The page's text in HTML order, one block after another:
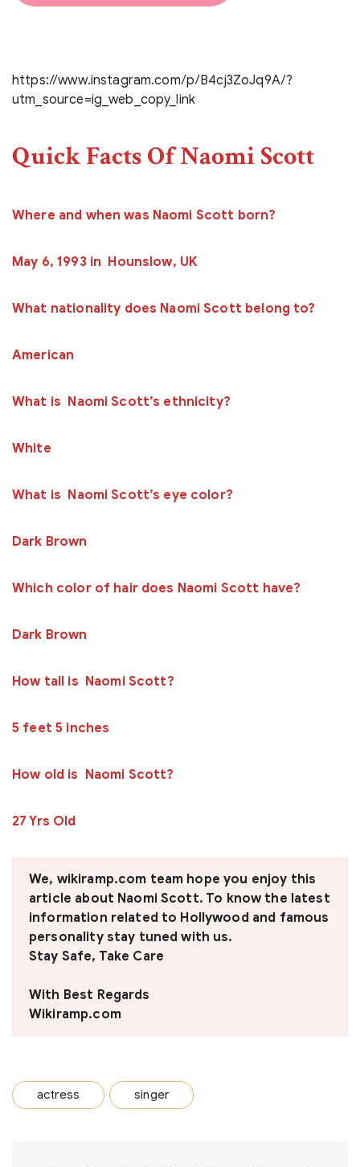
https://www.instagram.com/p/B4cj3ZoJq9A/?
utm_source=ig_web_copy_link
Quick Facts Of Naomi Scott
Where and when was Naomi Scott born?
May 6, 1993 in Hounslow, UK
What nationality does Naomi Scott belong to?
American
What is Naomi Scott’s ethnicity?
White
What is Naomi Scott’s eye color?
Dark Brown
Which color of hair does Naomi Scott have?
Dark Brown
How tall is Naomi Scott?
5 feet 5 inches
How old is Naomi Scott?
27 Yrs Old
We, wikiramp.com team hope you enjoy this
article about Naomi Scott. To know the latest
information related to Hollywood and famous
personality stay tuned with us.
Stay Safe, Take Care
With Best Regards
Wikiramp.com
actress singer